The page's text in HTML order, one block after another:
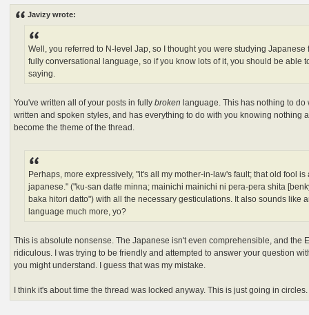
Javizy wrote:
Well, you referred to N-level Jap, so I thought you were studying Japanese
fully conversational language, so if you know lots of it, you should be able
saying.
You've written all of your posts in fullybrokenlanguage. This has nothing to
written and spoken styles, and has everything to do with you knowing nothing
become the theme of the thread.
Perhaps, more expressively, "it's all my mother-in-law's fault; that old fool
japanese." ("ku-san datte minna; mainichi mainichi ni pera-pera shita
baka hitori datto") with all the necessary gesticulations. It also sounds like
language much more, yo?
This is absolute nonsense. The Japanese isn't even comprehensible, and the
ridiculous. I was trying to be friendly and attempted to answer your question
you might understand. I guess that was my mistake.
I think it's about time the thread was locked anyway. This is just going in circles.